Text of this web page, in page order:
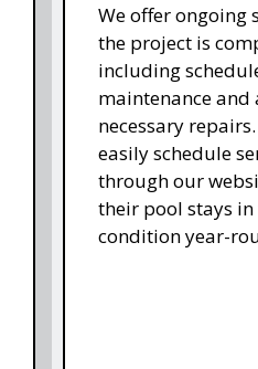
We offer ongoing
the project is
including
maintenance and
necessary
easily schedule
through our
their pool stays
condition year-